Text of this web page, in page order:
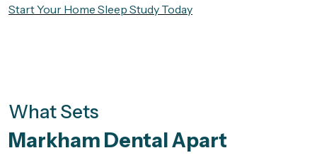
Start Your Home Sleep Study Today
What Sets
Markham Dental Apart